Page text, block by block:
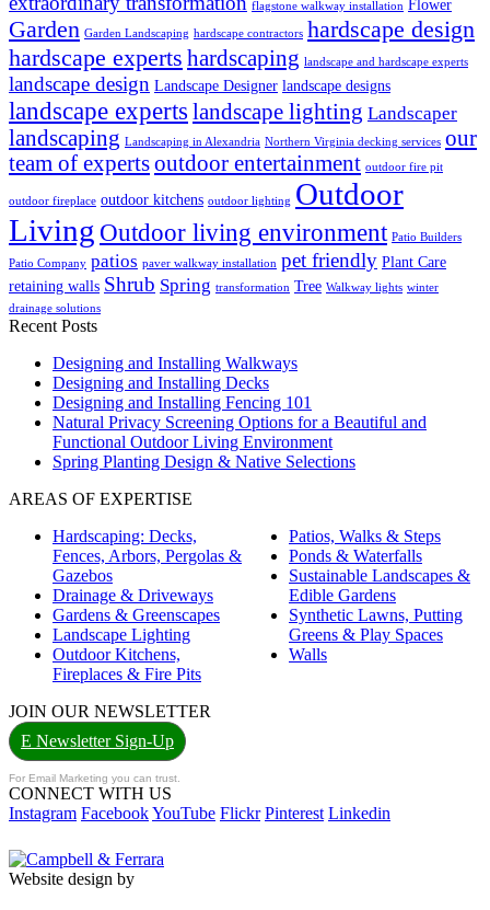
flagstone walkway installation Flower
Garden Garden Landscaping hardscape contractors hardscape design
hardscape experts hardscaping landscape and hardscape experts
landscape design Landscape Designer landscape designs
landscape experts landscape lighting Landscaper
landscaping Landscaping in Alexandria Northern Virginia decking services our
team of expertsoutdoor entertainment outdoor fire pit
outdoor fireplace outdoor kitchens outdoor lighting Outdoor
Living Outdoor living environment Patio Builders
Patio Company patios paver walkway installation pet friendly Plant Care
retaining walls Shrub Spring transformation Tree Walkway lights winter
drainage solutions
Recent Posts
Designing and Installing Walkways
Designing and Installing Decks
Designing and Installing Fencing 101
Natural Privacy Screening Options for a Beautiful and
Functional Outdoor Living Environment
Spring Planting Design & Native Selections
AREAS OF EXPERTISE
Hardscaping: Decks,
Fences, Arbors, Pergolas &
Gazebos
Drainage & Driveways
Gardens & Greenscapes
Landscape Lighting
Outdoor Kitchens,
Fireplaces & Fire Pits
Patios, Walks & Steps
Ponds & Waterfalls
Sustainable Landscapes &
Edible Gardens
Synthetic Lawns, Putting
Greens & Play Spaces
Walls
JOIN OUR NEWSLETTER
E Newsletter Sign-Up
For Email Marketing you can trust.
CONNECT WITH US
Instagram FacebookYouTube Flickr Pinterest Linkedin
Website design by